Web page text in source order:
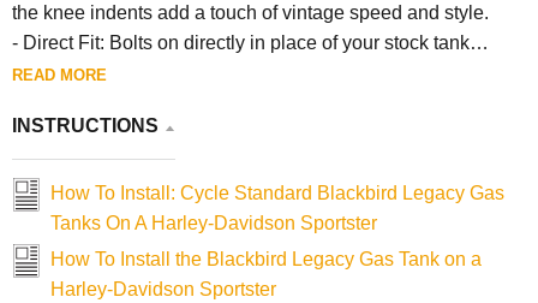
the knee indents add a touch of vintage speed and style.
- Direct Fit: Bolts on directly in place of your stock tank
without any need for modifications or welding.
including cafe racers, choppers, bobbers, and custom
motorcycles.
Specifications
- Capacity: Approximately 3.5 gallons.
- Fitment: Designed for 1982-2003 Harley-Davidson
READ MORE
INSTRUCTIONS
How To Install: Cycle Standard Blackbird Legacy Gas
Tanks On A Harley-Davidson Sportster
How To Install the Blackbird Legacy Gas Tank on a
Harley-Davidson Sportster